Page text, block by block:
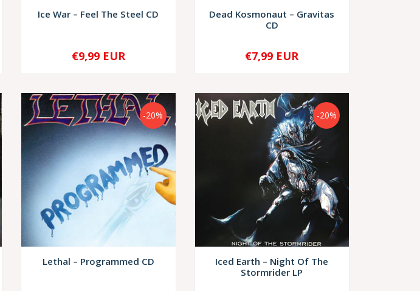
Ice War – Feel The Steel CD
+
€9,99 EUR
Dead Kosmonaut – Gravitas
CD
+
€7,99 EUR
-20%
Lethal – Programmed CD
-20%
Iced Earth – Night Of The
Stormrider LP